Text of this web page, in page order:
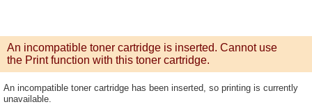
An incompatible toner cartridge is inserted. Cannot use
the Print function with this toner cartridge.
An incompatible toner cartridge has been inserted, so printing is currently
unavailable.